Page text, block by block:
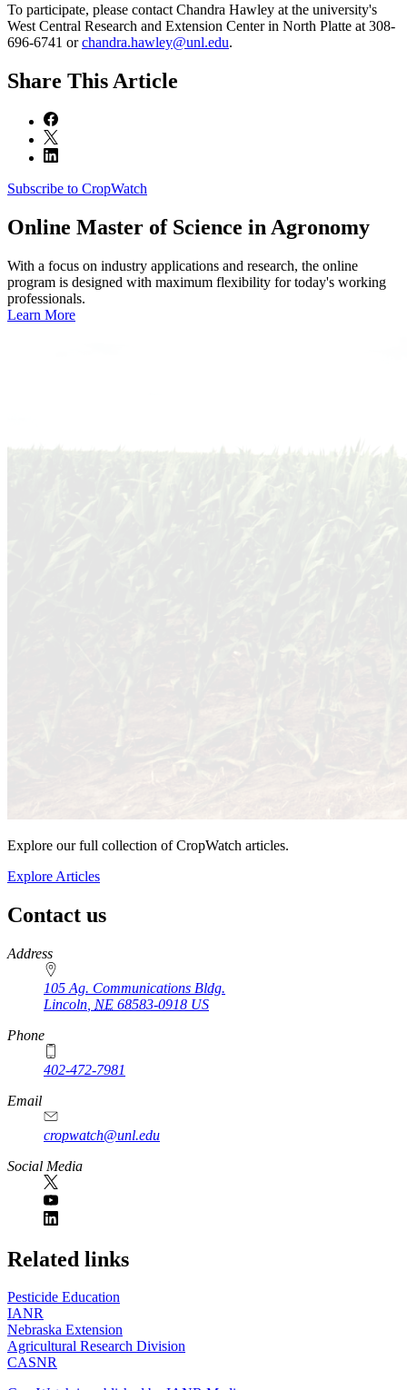
To participate, please contact Chandra Hawley at the university's
West Central Research and Extension Center in North Platte at 308-
696-6741 orchandra.hawley@unl.edu.
Share This Article
Subscribe to CropWatch
Online Master of Science in Agronomy
With a focus on industry applications and research, the online
program is designed with maximum flexibility for today's working
professionals.
Learn More
Explore our full collection of CropWatch articles.
Explore Articles
Contact us
https://
www.unl.edu
Address
105 Ag. Communications Bldg.
Lincoln NE 68583-0918 US
Phone
402-472-7981
Email
cropwatch@unl.edu
Social Media
https://
www.unl.edu
Related links
Pesticide Education
IANR
Nebraska Extension
Agricultural Research Division
CASNR